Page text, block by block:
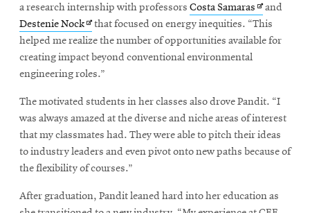
a research internship with professors Costa Samaras Opens
in
new
and
Destenie NockOpens
in
new
window
that focused on energy inequities. “This
helped me realize the number of opportunities available for
creating impact beyond conventional environmental
engineering roles.”
The motivated students in her classes also drove Pandit. “I
was always amazed at the diverse and niche areas of interest
that my classmates had. They were able to pitch their ideas
to industry leaders and even pivot onto new paths because of
the flexibility of courses.”
After graduation, Pandit leaned hard into her education as